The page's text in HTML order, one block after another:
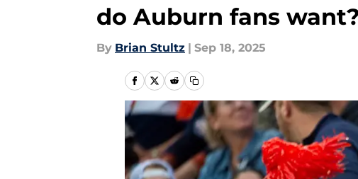
do Auburn fans
By Brian Stultz | Sep 18, 2025